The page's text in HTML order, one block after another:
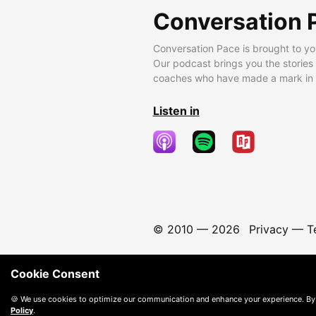
Conversation
Conversation Pace is brought to
Our podcast brings you the
coaches who have made a mark
Listen in
© 2010 — 2026 Privacy—
Cookie Consent
🍪 We use cookies to optimize our communication and enhance your experience.
Policy.